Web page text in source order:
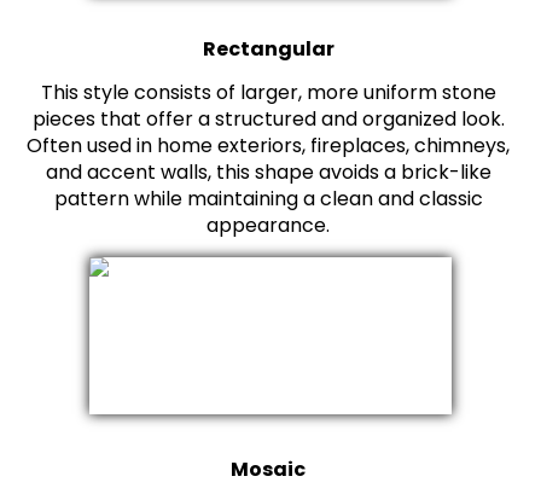
Rectangular
This style consists of larger, more uniform stone
pieces that offer a structured and organized look.
Often used in home exteriors, fireplaces, chimneys,
and accent walls, this shape avoids a brick-like
pattern while maintaining a clean and classic
appearance.
Mosaic